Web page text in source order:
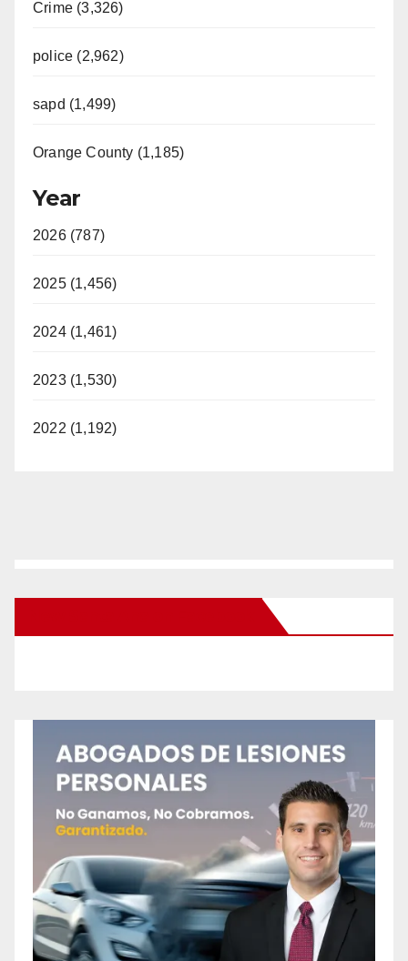
Crime (3,326)
police (2,962)
sapd (1,499)
Orange County (1,185)
Year
2026 (787)
2025 (1,456)
2024 (1,461)
2023 (1,530)
2022 (1,192)